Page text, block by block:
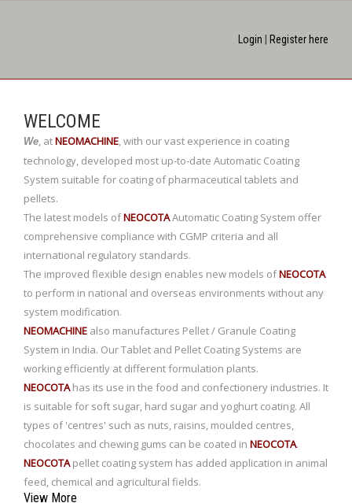
Login Register here
WELCOME
We, atNEOMACHINE,with our vast experience in coating
technology, developed most up-to-date Automatic Coating
System suitable for coating of pharmaceutical tablets and
pellets.
The latest models ofNEOCOTAAutomatic Coating System offer
comprehensive compliance with CGMP criteria and all
international regulatory standards.
The improved flexible design enables new models ofNEOCOTA
to perform in national and overseas environments without any
system modification.
NEOMACHINE also manufactures Pellet / Granule Coating
System in India. Our Tablet and Pellet Coating Systems are
working efficiently at different formulation plants.
NEOCOTAhas its use in the food and confectionery industries. It
is suitable for soft sugar, hard sugar and yoghurt coating. All
types of 'centres' such as nuts, raisins, moulded centres,
chocolates and chewing gums can be coated in NEOCOTA.
NEOCOTApellet coating system has added application in animal
feed, chemical and agricultural fields.
View More